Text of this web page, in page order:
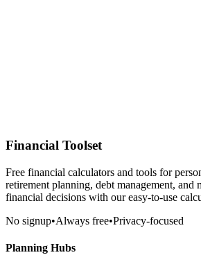
Financial Toolset
Free financial calculators and tools for
retirement planning, debt management, and
financial decisions with our easy-to-use
No signup•Always free•Privacy-focused
Planning Hubs